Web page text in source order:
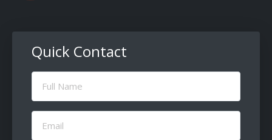
Quick Contact
Full
Name
Email
(Required)